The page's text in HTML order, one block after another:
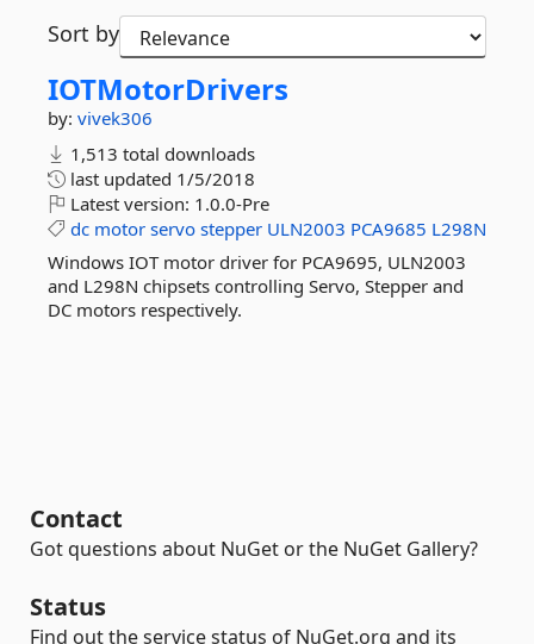
Sort by
IOTMotorDrivers
by: vivek306
1,513 total downloads
last updated 1/5/2018
Latest version: 1.0.0-Pre
dc motor servo stepper ULN2003 PCA9685 L298N
Windows IOT motor driver for PCA9695, ULN2003
and L298N chipsets controlling Servo, Stepper and
DC motors respectively.
Contact
Got questions about NuGet or the NuGet Gallery?
Status
Find out the service status of NuGet.org and its